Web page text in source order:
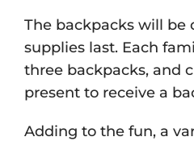
The backpacks will
supplies last. Each
three backpacks, and
present to receive a
Adding to the fun, a